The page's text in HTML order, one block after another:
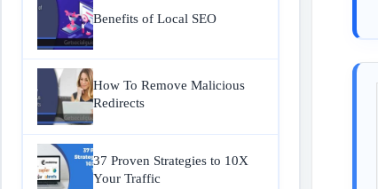
Benefits of Local SEO
How To Remove Malicious
Redirects
37 Proven Strategies to 10X
Your Traffic